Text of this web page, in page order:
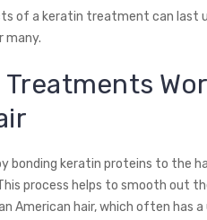
of a keratin treatment can last
many.
bonding keratin proteins to the
process helps to smooth out
American hair, which often has